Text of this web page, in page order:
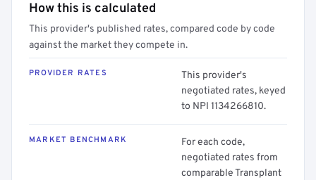
How this is calculated
This provider's published rates, compared code by code
against the market they compete in.
PROVIDER RATES
This provider's
negotiated rates, keyed
to NPI 1134266810.
MARKET BENCHMARK
For each code,
negotiated rates from
comparable Transplant